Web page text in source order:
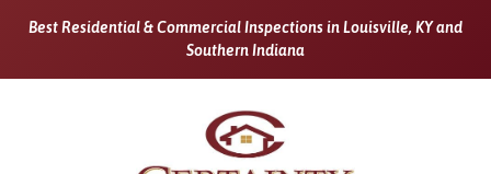
Best Residential & Commercial Inspections in Louisville, KY and
Southern Indiana